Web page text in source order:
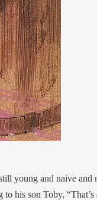
young and naive
his son Toby,